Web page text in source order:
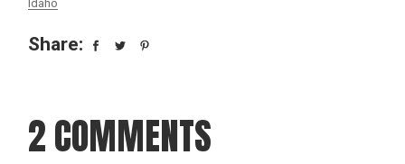
Share:
2 COMMENTS